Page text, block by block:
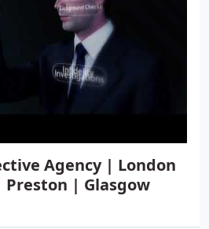
Agency | London
| Glasgow